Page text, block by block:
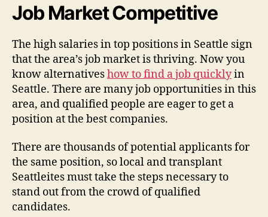
Job Market Competitive
The high salaries in top positions in Seattle sign
that the area’s job market is thriving. Now you
know alternativeshow to find a job quicklyin
Seattle. There are many job opportunities in this
area, and qualified people are eager to get a
position at the best companies.
There are thousands of potential applicants for
the same position, so local and transplant
Seattleites must take the steps necessary to
stand out from the crowd of qualified
candidates.